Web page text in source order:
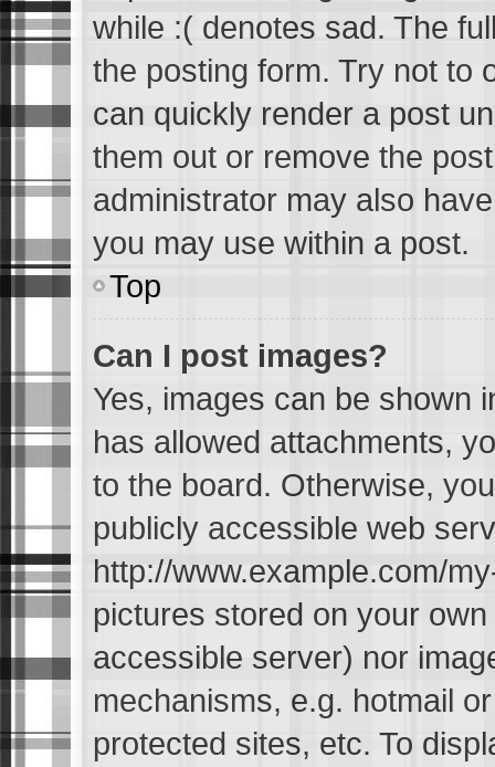
while :( denotes sad. The
the posting form. Try not to
can quickly render a post
them out or remove the
administrator may also
you may use within a post.
Top
Can I post images?
Yes, images can be shown
has allowed attachments,
to the board. Otherwise,
publicly accessible web
http://www.example.com/
pictures stored on your
accessible server) nor
mechanisms, e.g. hotmail
protected sites, etc. To